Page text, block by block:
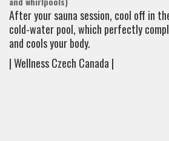
After your sauna session, cool off in
cold-water pool, which perfectly
and cools your body.
| Wellness Czech Canada |